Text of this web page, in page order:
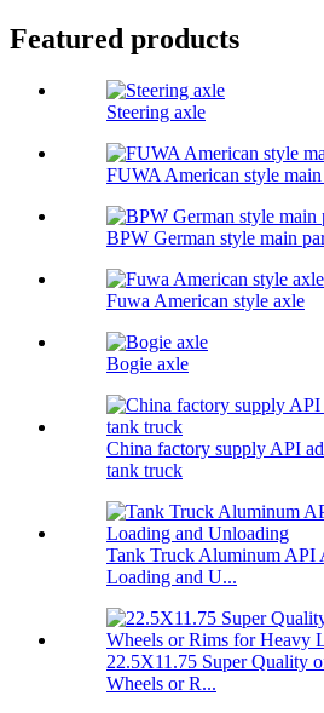
Featured products
Steering axle
FUWA American style
BPW German style main
Fuwa American style axle
Bogie axle
China factory supply API
tank truck
Tank Truck Aluminum API
Loading and U...
22.5X11.75 Super Quality
Wheels or R...